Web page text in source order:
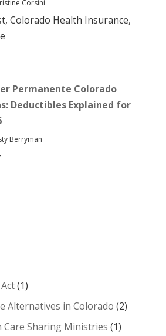
Corsini
Colorado Health Insurance,
Permanente Colorado
Deductibles Explained for
Berryman
(1)
Alternatives in Colorado (2)
Care Sharing Ministries (1)